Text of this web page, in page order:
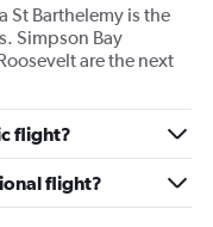
St Barthelemy is the
Simpson Bay
are the next
flight?
flight?